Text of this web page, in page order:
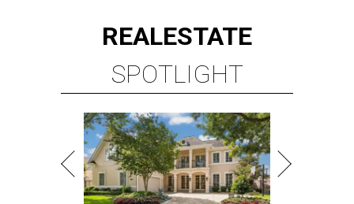
REALESTATE
SPOTLIGHT